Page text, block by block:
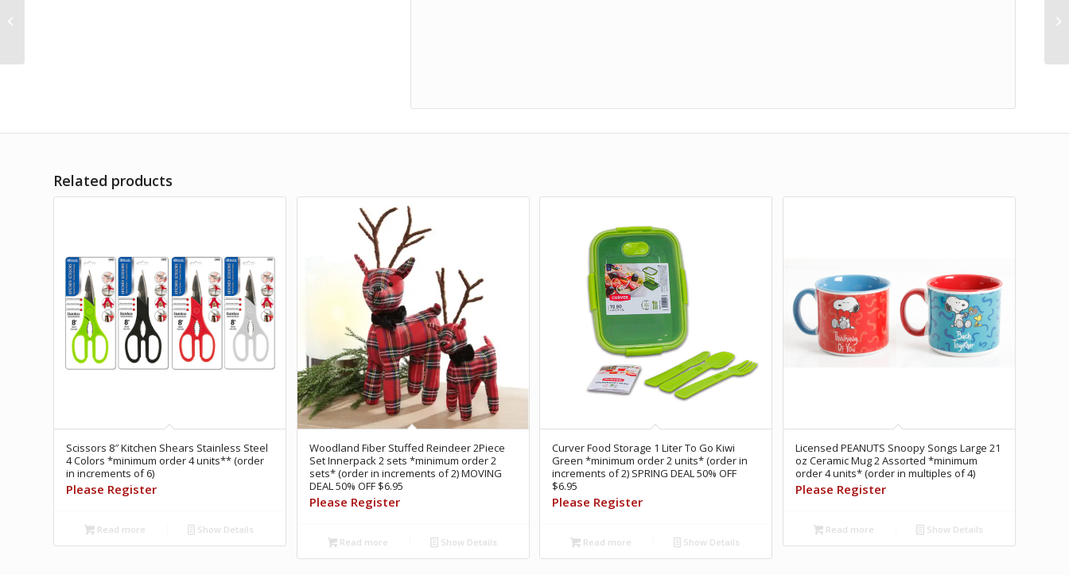
Related products
Scissors 8″ Kitchen Shears Stainless Steel
4 Colors *minimum order 4 units** (order
in increments of 6)
Please Register
Read more Show Details
Woodland Fiber Stuffed Reindeer 2Piece
Set Innerpack 2 sets *minimum order 2
sets* (order in increments of 2) MOVING
DEAL 50% OFF $6.95
Please Register
Read more Show Details
Curver Food Storage 1 Liter To Go Kiwi
Green *minimum order 2 units* (order in
increments of 2) SPRING DEAL 50% OFF
$6.95
Please Register
Read more Show Details
Licensed PEANUTS Snoopy Songs Large 21
oz Ceramic Mug 2 Assorted *minimum
order 4 units* (order in multiples of 4)
Please Register
Read more Show Details